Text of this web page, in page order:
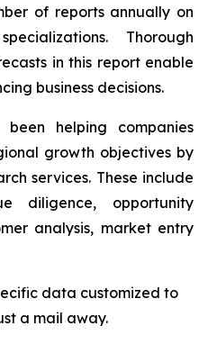
of reports annually on
Thorough
in this report enable
business decisions.
helping companies
growth objectives by
services. These include
diligence, opportunity
analysis, market entry
data customized to
a mail away.